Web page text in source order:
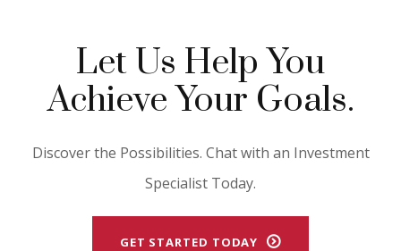
Let Us Help You
Achieve Your Goals.
Discover the Possibilities. Chat with an Investment
Specialist Today.
GET STARTED TODAY